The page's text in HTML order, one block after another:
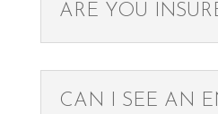
ARE YOU
CAN I SEE AN